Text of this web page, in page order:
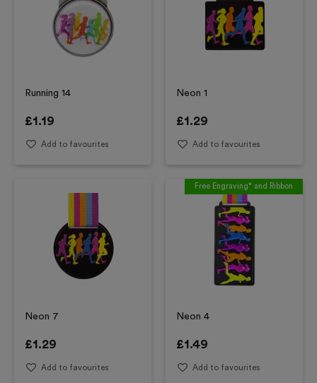
Running 14
£1.19
Add to favourites
Neon 1
£1.29
Add to favourites
Neon 7
£1.29
Add to favourites
Free Engraving* and Ribbon
Neon 4
£1.49
Add to favourites